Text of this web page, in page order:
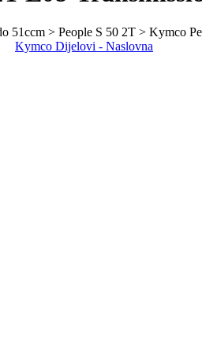
51ccm > People S 50 2T > Kymco
Kymco Dijelovi - Naslovna